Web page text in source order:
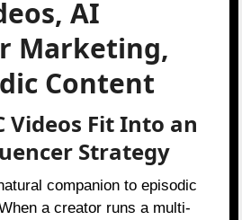
AI
Marketing,
Content
Videos Fit Into an
Strategy
companion to episodic
a creator runs a multi-